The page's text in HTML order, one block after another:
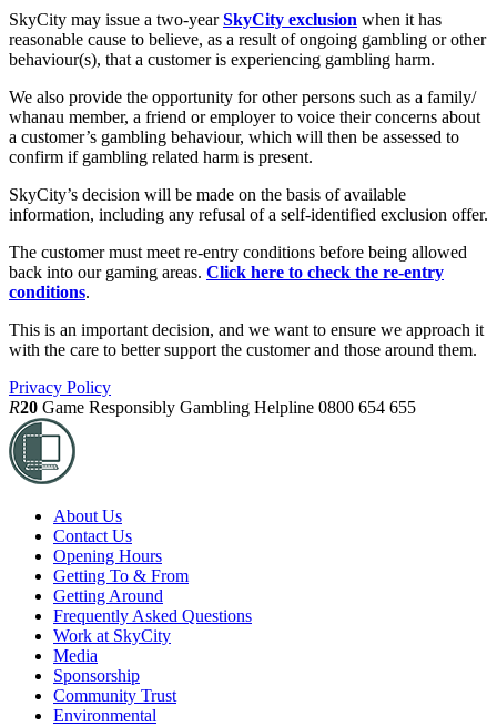
SkyCity may issue a two-yearSkyCity exclusion when it has
reasonable cause to believe, as a result of ongoing gambling or other
behaviour(s), that a customer is experiencing gambling harm.
We also provide the opportunity for other persons such as a family/
whanau member, a friend or employer to voice their concerns about
a customer’s gambling behaviour, which will then be assessed to
confirm if gambling related harm is present.
SkyCity’s decision will be made on the basis of available
information, including any refusal of a self-identified exclusion offer.
The customer must meet re-entry conditions before being allowed
back into our gaming areas. Click here to check the re-entry
conditions.
This is an important decision, and we want to ensure we approach it
with the care to better support the customer and those around them.
Privacy Policy
R20 Game Responsibly Gambling Helpline 0800 654 655
About Us
Contact Us
Opening Hours
Getting To & From
Getting Around
Frequently Asked Questions
Work at SkyCity
Media
Sponsorship
Community Trust
Environmental